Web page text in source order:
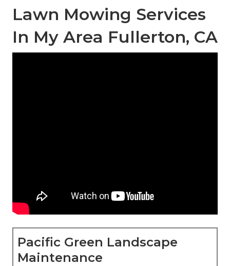
Lawn Mowing Services
In My Area Fullerton, CA
Pacific Green Landscape
Maintenance